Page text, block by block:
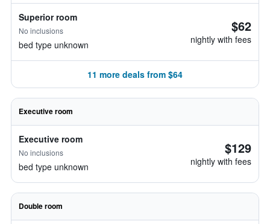
Superior room
No inclusions
bed type unknown
$62
nightly with fees
11 more deals from $64
Executive room
Executive room
No inclusions
bed type unknown
$129
nightly with fees
Double room